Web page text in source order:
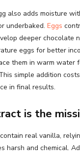
also adds moisture
underbaked. Eggs
deeper chocolate
eggs for better
them in warm water
simple addition
in final results.
is the
real vanilla,
harsh and chemical.